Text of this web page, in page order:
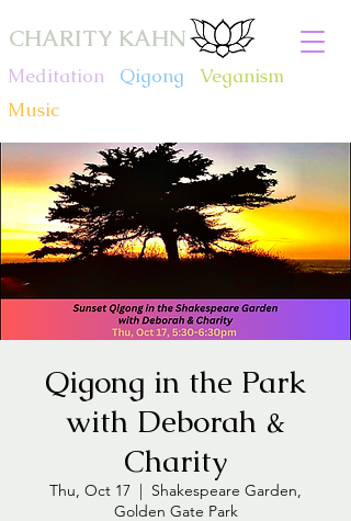
CHARITY KAHN
Meditation Qigong Veganism
Music
Qigong in the Park
with Deborah &
Charity
Thu, Oct 17
  |
Shakespeare Garden,
Golden Gate Park